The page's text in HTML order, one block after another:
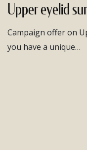
Upper eyelid
Campaign offer on
you have a unique…